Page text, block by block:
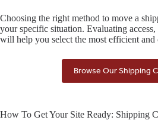
Choosing the right method to move a
your specific situation. Evaluating access,
will help you select the most efficient
Browse Our Shipping
How To Get Your Site Ready: Shipping